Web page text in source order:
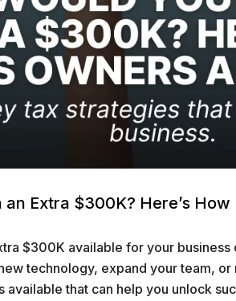
Extra $300K? Here’s
$300K available for your
technology, expand your team,
available that can help you unlock